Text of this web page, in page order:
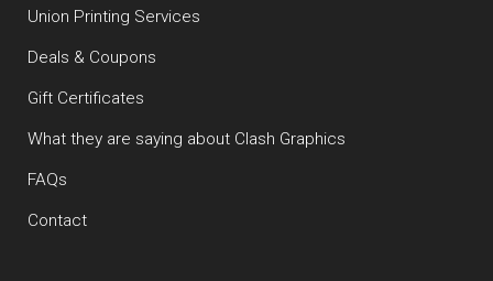
Union Printing Services
Deals & Coupons
Gift Certificates
What they are saying about Clash Graphics
FAQs
Contact